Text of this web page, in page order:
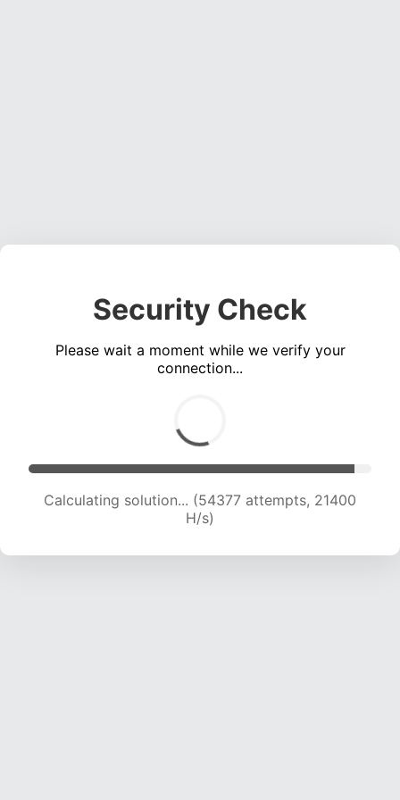
Security Check
Please wait a moment while we verify your
connection...
Calculating solution... (56480 attempts, 21378
H/s)